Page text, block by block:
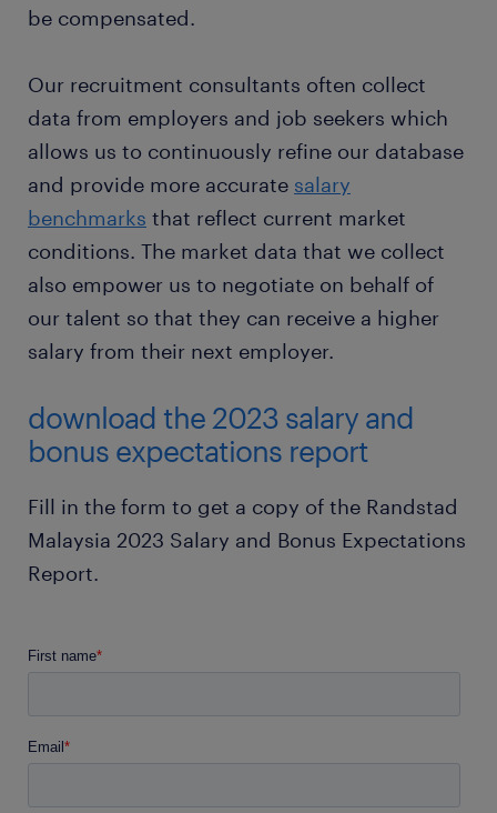
be compensated.
Our recruitment consultants often collect
data from employers and job seekers which
allows us to continuously refine our database
and provide more accurate salary
benchmarks that reflect current market
conditions. The market data that we collect
also empower us to negotiate on behalf of
our talent so that they can receive a higher
salary from their next employer.
download the 2023 salary and
bonus expectations report
Fill in the form to get a copy of the Randstad
Malaysia 2023 Salary and Bonus Expectations
Report.